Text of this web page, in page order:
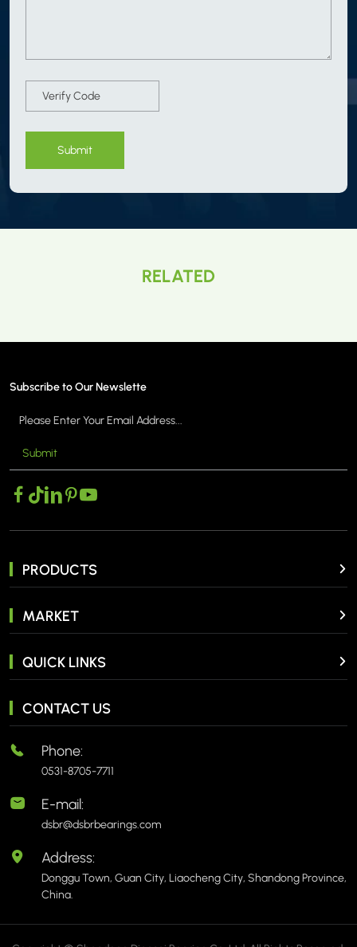
Submit
RELATED
Subscribe to Our Newslette
Submit
PRODUCTS
MARKET
QUICK LINKS
CONTACT US
Phone:
0531-8705-7711
E-mail:
dsbr@dsbrbearings.com
Address:
Donggu Town, Guan City, Liaocheng City, Shandong Province,
China.